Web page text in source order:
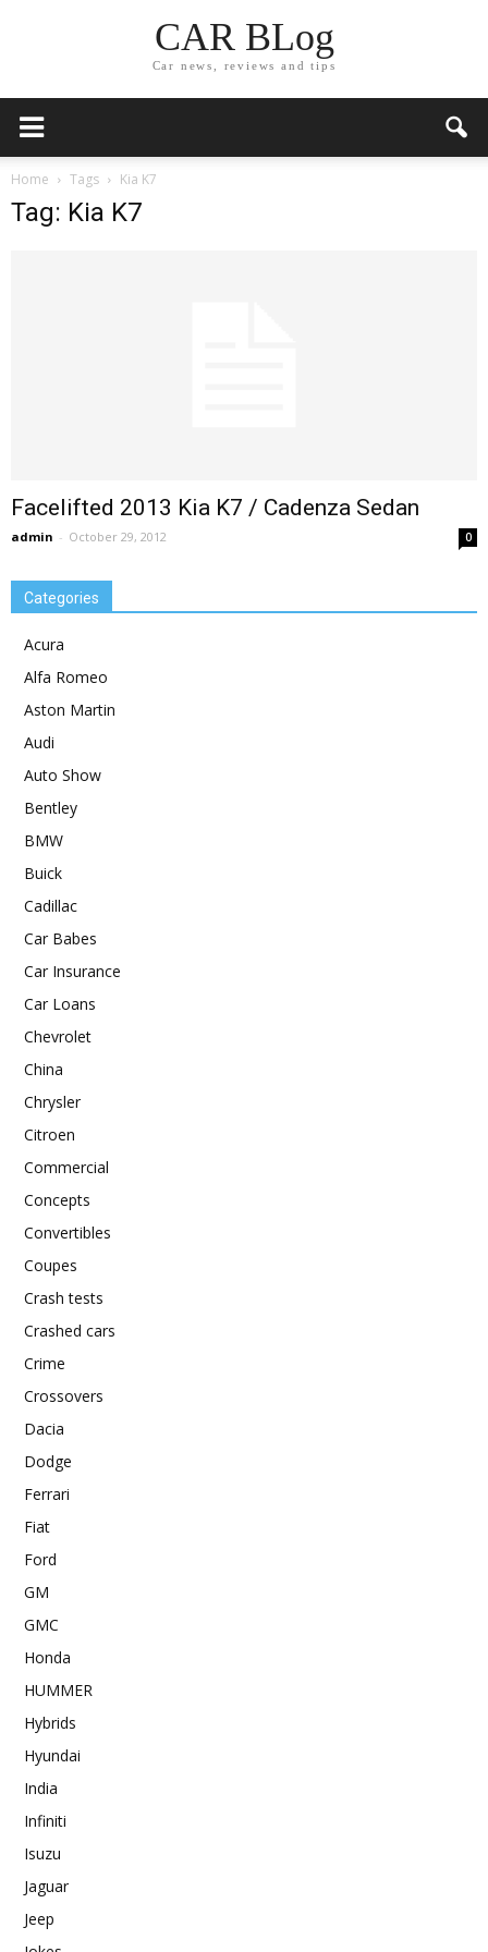
CAR BLog
Car news, reviews and tips
Home Tags Kia K7
Tag: Kia K7
Facelifted 2013 Kia K7 / Cadenza Sedan
admin - October 29, 2012 0
Categories
Acura
Alfa Romeo
Aston Martin
Audi
Auto Show
Bentley
BMW
Buick
Cadillac
Car Babes
Car Insurance
Car Loans
Chevrolet
China
Chrysler
Citroen
Commercial
Concepts
Convertibles
Coupes
Crash tests
Crashed cars
Crime
Crossovers
Dacia
Dodge
Ferrari
Fiat
Ford
GM
GMC
Honda
HUMMER
Hybrids
Hyundai
India
Infiniti
Isuzu
Jaguar
Jeep